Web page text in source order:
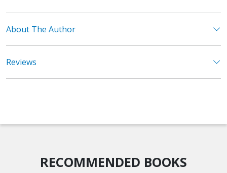
About The Author
Reviews
RECOMMENDED BOOKS